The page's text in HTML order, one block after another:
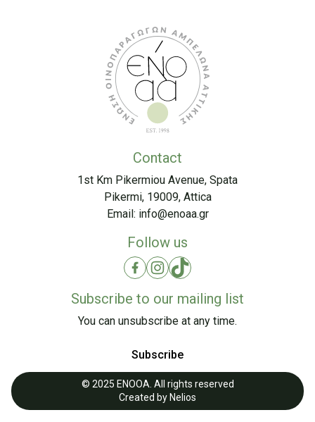
Contact
1st Km Pikermiou Avenue, Spata
Pikermi, 19009, Attica
Email: info@enoaa.gr
Follow us
Subscribe to our mailing list
You can unsubscribe at any time.
Subscribe
© 2025 ENOOA. All rights reserved
Created by Nelios